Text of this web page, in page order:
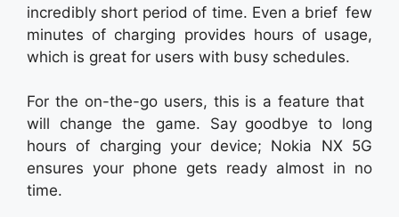
incredibly short period of time. Even a brief few
minutes of charging provides hours of usage,
which is great for users with busy schedules.
For the on-the-go users, this is a feature that
will change the game. Say goodbye to long
hours of charging your device; Nokia NX 5G
ensures your phone gets ready almost in no
time.